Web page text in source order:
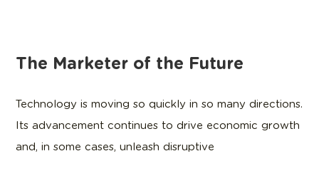
The Marketer of the Future
Technology is moving so quickly in so many directions.
Its advancement continues to drive economic growth
and, in some cases, unleash disruptive